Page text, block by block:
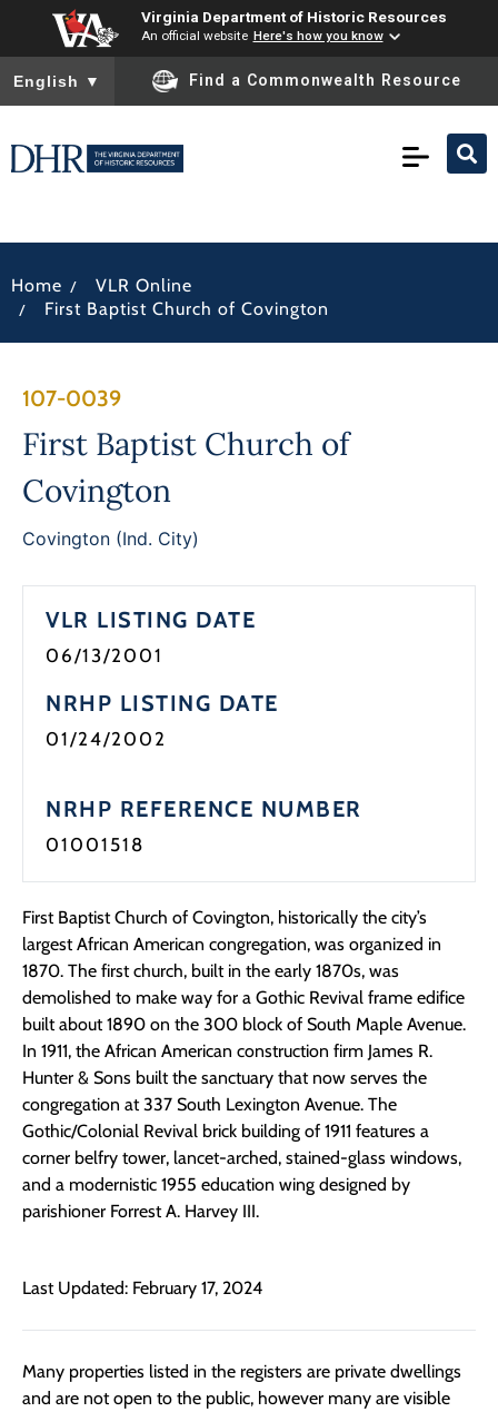
Virginia Department of Historic Resources
An official website Here's how you know
To ensure accurate screen reader translation, please ensure
English ▼ Find a Commonwealth Resource
Home / VLR Online
/ First Baptist Church of Covington
107-0039
First Baptist Church of
Covington
Covington (Ind. City)
VLR LISTING DATE
06/13/2001
NRHP LISTING DATE
01/24/2002
NRHP REFERENCE NUMBER
01001518
First Baptist Church of Covington, historically the city’s
largest African American congregation, was organized in
1870. The first church, built in the early 1870s, was
demolished to make way for a Gothic Revival frame edifice
built about 1890 on the 300 block of South Maple Avenue.
In 1911, the African American construction firm James R.
Hunter & Sons built the sanctuary that now serves the
congregation at 337 South Lexington Avenue. The
Gothic/Colonial Revival brick building of 1911 features a
corner belfry tower, lancet-arched, stained-glass windows,
and a modernistic 1955 education wing designed by
parishioner Forrest A. Harvey III.
Last Updated: February 17, 2024
Many properties listed in the registers are private dwellings
and are not open to the public, however many are visible